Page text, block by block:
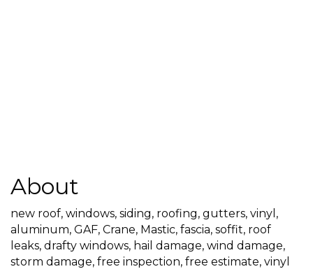
About
new roof, windows, siding, roofing, gutters, vinyl,
aluminum, GAF, Crane, Mastic, fascia, soffit, roof
leaks, drafty windows, hail damage, wind damage,
storm damage, free inspection, free estimate, vinyl